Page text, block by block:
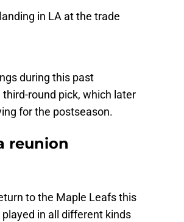
in LA at the trade
during this past
round pick, which later
for the postseason.
reunion
to the Maple Leafs this
in all different kinds